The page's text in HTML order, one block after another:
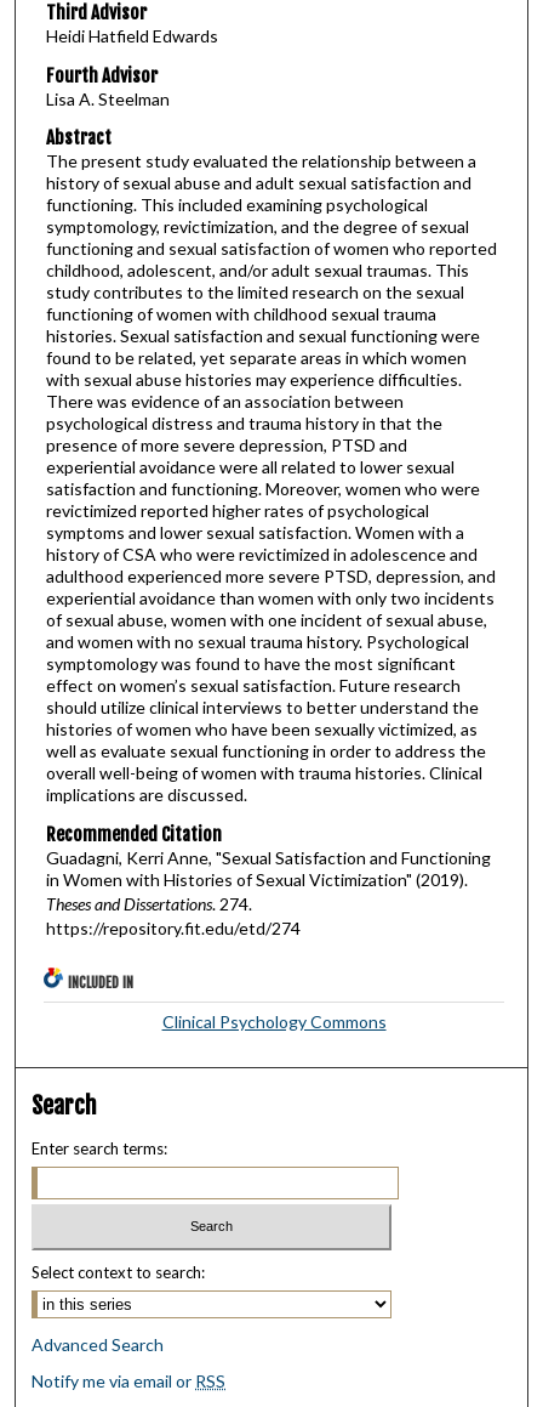
Third Advisor
Heidi Hatfield Edwards
Fourth Advisor
Lisa A. Steelman
Abstract
The present study evaluated the relationship between a
history of sexual abuse and adult sexual satisfaction and
functioning. This included examining psychological
symptomology, revictimization, and the degree of sexual
functioning and sexual satisfaction of women who reported
childhood, adolescent, and/or adult sexual traumas. This
study contributes to the limited research on the sexual
functioning of women with childhood sexual trauma
histories. Sexual satisfaction and sexual functioning were
found to be related, yet separate areas in which women
with sexual abuse histories may experience difficulties.
There was evidence of an association between
psychological distress and trauma history in that the
presence of more severe depression, PTSD and
experiential avoidance were all related to lower sexual
satisfaction and functioning. Moreover, women who were
revictimized reported higher rates of psychological
symptoms and lower sexual satisfaction. Women with a
history of CSA who were revictimized in adolescence and
adulthood experienced more severe PTSD, depression, and
experiential avoidance than women with only two incidents
of sexual abuse, women with one incident of sexual abuse,
and women with no sexual trauma history. Psychological
symptomology was found to have the most significant
effect on women’s sexual satisfaction. Future research
should utilize clinical interviews to better understand the
histories of women who have been sexually victimized, as
well as evaluate sexual functioning in order to address the
overall well-being of women with trauma histories. Clinical
implications are discussed.
Recommended Citation
Guadagni, Kerri Anne, "Sexual Satisfaction and Functioning
in Women with Histories of Sexual Victimization" (2019).
Theses and Dissertations. 274.
https://repository.fit.edu/etd/274
INCLUDED IN
Clinical Psychology Commons
Search
Enter search terms:
Select context to search:
Advanced Search
Notify me via email or RSS